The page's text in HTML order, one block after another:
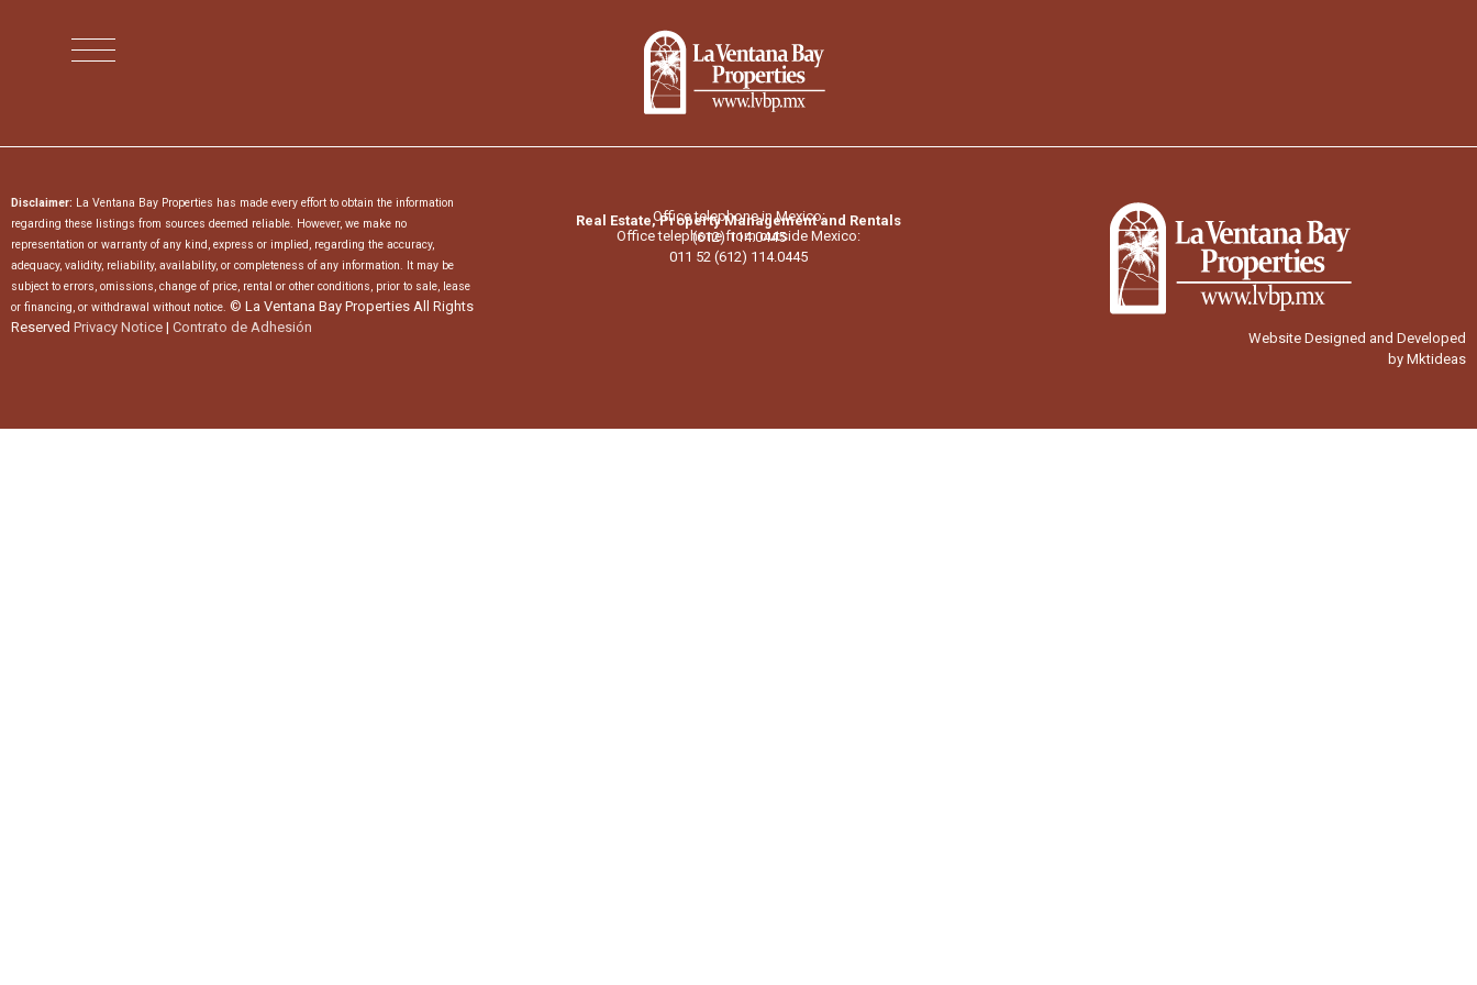
Disclaimer: La Ventana Bay Properties has made every effort to obtain the information
regarding these listings from sources deemed reliable. However, we make no
representation or warranty of any kind, express or implied, regarding the accuracy,
adequacy, validity, reliability, availability, or completeness of any information. It may be
subject to errors, omissions, change of price, rental or other conditions, prior to sale, lease
or financing, or withdrawal without notice. © La Ventana Bay Properties All Rights
Reserved Privacy Notice | Contrato de Adhesión
Real Estate, Property Management and Rentals
Office telephone in Mexico:
(612) 114.0445
Office telephone from outside Mexico:
011 52 (612) 114.0445
Website Designed and Developed
by Mktideas